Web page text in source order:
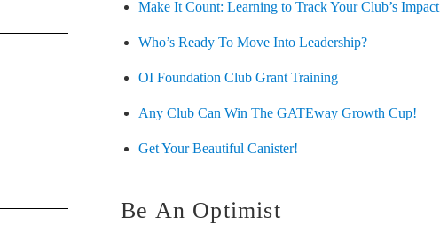
Make It Count: Learning to Track Your Club’s Impact
Who’s Ready To Move Into Leadership?
OI Foundation Club Grant Training
Any Club Can Win The GATEway Growth Cup!
Get Your Beautiful Canister!
Be An Optimist